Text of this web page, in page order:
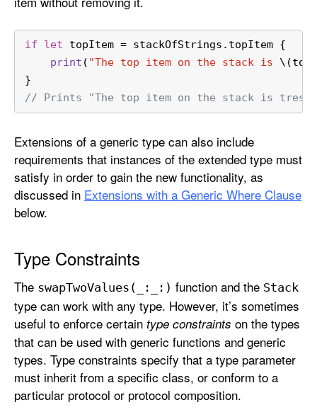
if let topItem = stackOfStrings.topItem {
print ( "The top item on the stack is
}
// Prints "The top item on the stack is tres."
Extensions of a generic type can also include
requirements that instances of the extended type must
satisfy in order to gain the new functionality, as
discussed in Extensions with a Generic Where Clause
below.
Type Constraints
The swapTwoValues(_: _:) function and the Stack
type can work with any type. However, it’s sometimes
useful to enforce certain type constraints on the types
that can be used with generic functions and generic
types. Type constraints specify that a type parameter
must inherit from a specific class, or conform to a
particular protocol or protocol composition.